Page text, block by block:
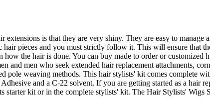
extensions is that they are very shiny. They are easy to
hair pieces and you must strictly follow it. This will ensure that
how the hair is done. You can buy made to order or
and men who seek extended hair replacement attachments,
pole weaving methods. This hair stylists' kit comes complete
and a C-22 solvent. If you are getting started as a hair
starter kit or in the complete stylists' kit. The Hair Stylists'